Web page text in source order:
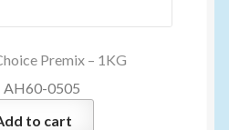
Premix – 1KG
AH60-0505
to cart